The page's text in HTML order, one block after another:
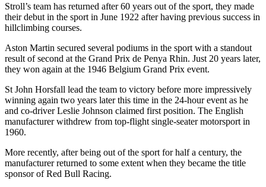
Stroll’s team has returned after 60 years out of the sport, they made
their debut in the sport in June 1922 after having previous success in
hillclimbing courses.
Aston Martin secured several podiums in the sport with a standout
result of second at the Grand Prix de Penya Rhin. Just 20 years later,
they won again at the 1946 Belgium Grand Prix event.
St John Horsfall lead the team to victory before more impressively
winning again two years later this time in the 24-hour event as he
and co-driver Leslie Johnson claimed first position. The English
manufacturer withdrew from top-flight single-seater motorsport in
1960.
More recently, after being out of the sport for half a century, the
manufacturer returned to some extent when they became the title
sponsor of Red Bull Racing.